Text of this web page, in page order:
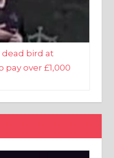
bird at
over £1,000